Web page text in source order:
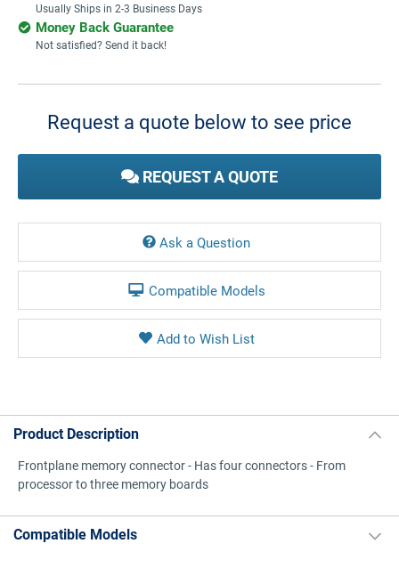
Usually Ships in 2-3 Business Days
Money Back Guarantee
Not satisfied? Send it back!
Current
Request a quote below to see price
REQUEST A QUOTE
Ask a Question
Compatible Models
Product Description
Frontplane memory connector - Has four connectors - From
processor to three memory boards
Compatible Models